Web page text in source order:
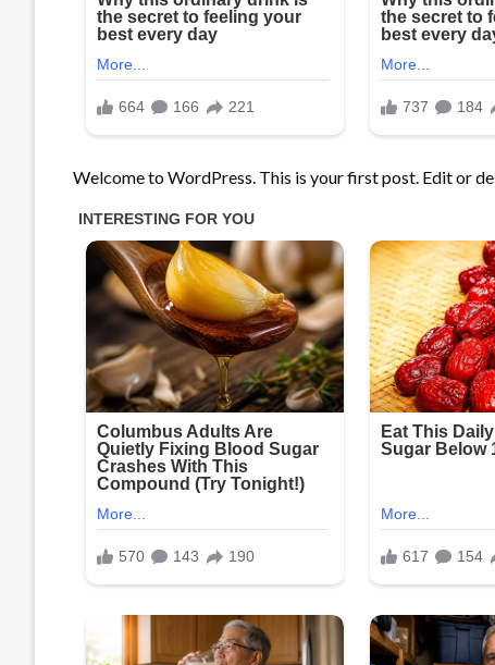
Welcome to WordPress. This is your first post. Edit or